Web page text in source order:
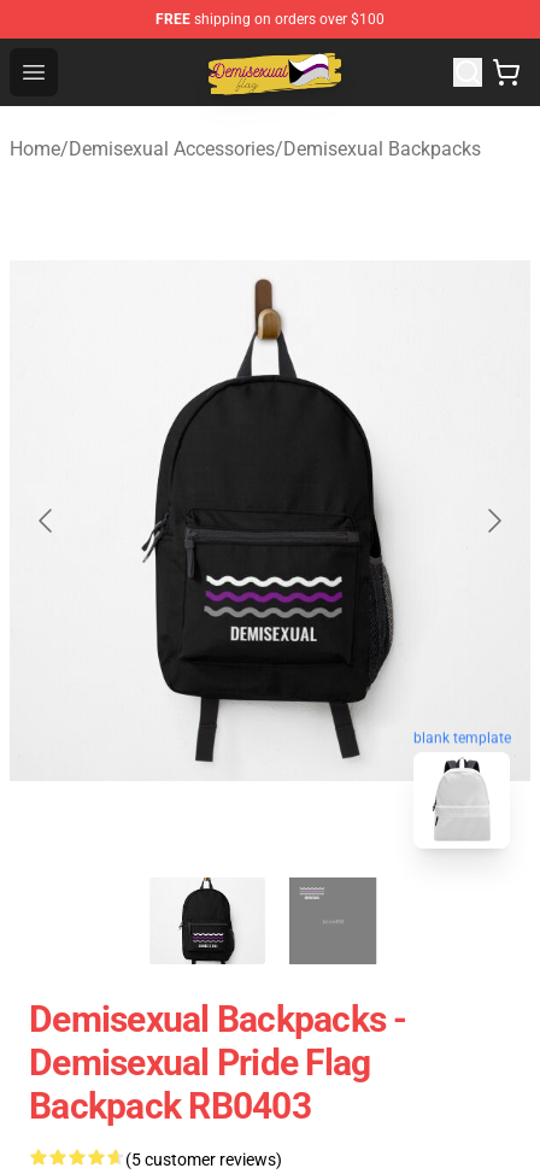
FREE shipping on orders over $100
Open menu
Demisexual Flag Store - Official Demisexual Flag
Home/Demisexual Accessories/Demisexual Backpacks
blank template
Demisexual Backpacks -
Demisexual Pride Flag
Backpack RB0403
(5 customer reviews)